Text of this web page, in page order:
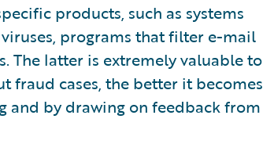
products, such as systems
programs that filter e-mail
The latter is extremely valuable to
fraud cases, the better it becomes
and by drawing on feedback from